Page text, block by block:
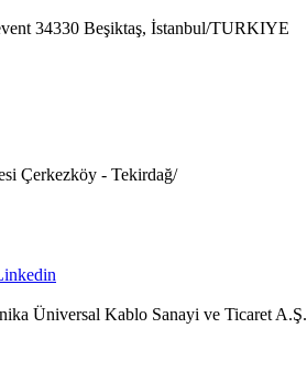
34330 Beşiktaş, İstanbul/TURKIYE
Çerkezköy - Tekirdağ/
Üniversal Kablo Sanayi ve Ticaret A.Ş.